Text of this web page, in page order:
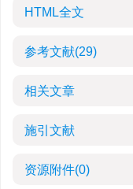
HTML全文
参考文献(29)
相关文章
施引文献
资源附件(0)